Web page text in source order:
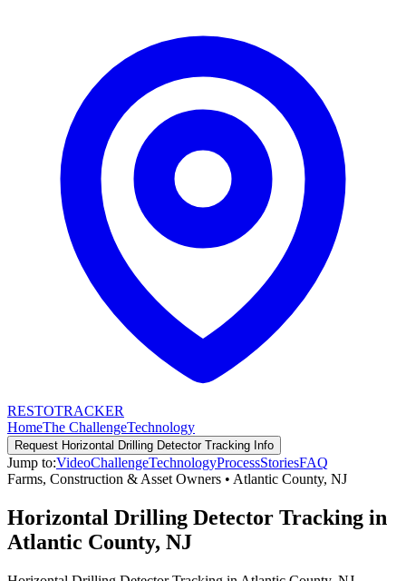
RESTOTRACKER
HomeThe ChallengeTechnology
Request Horizontal Drilling Detector Tracking Info
Jump to:VideoChallengeTechnologyProcessStoriesFAQ
Farms, Construction & Asset Owners • Atlantic County, NJ
Horizontal Drilling Detector Tracking in
Atlantic County, NJ